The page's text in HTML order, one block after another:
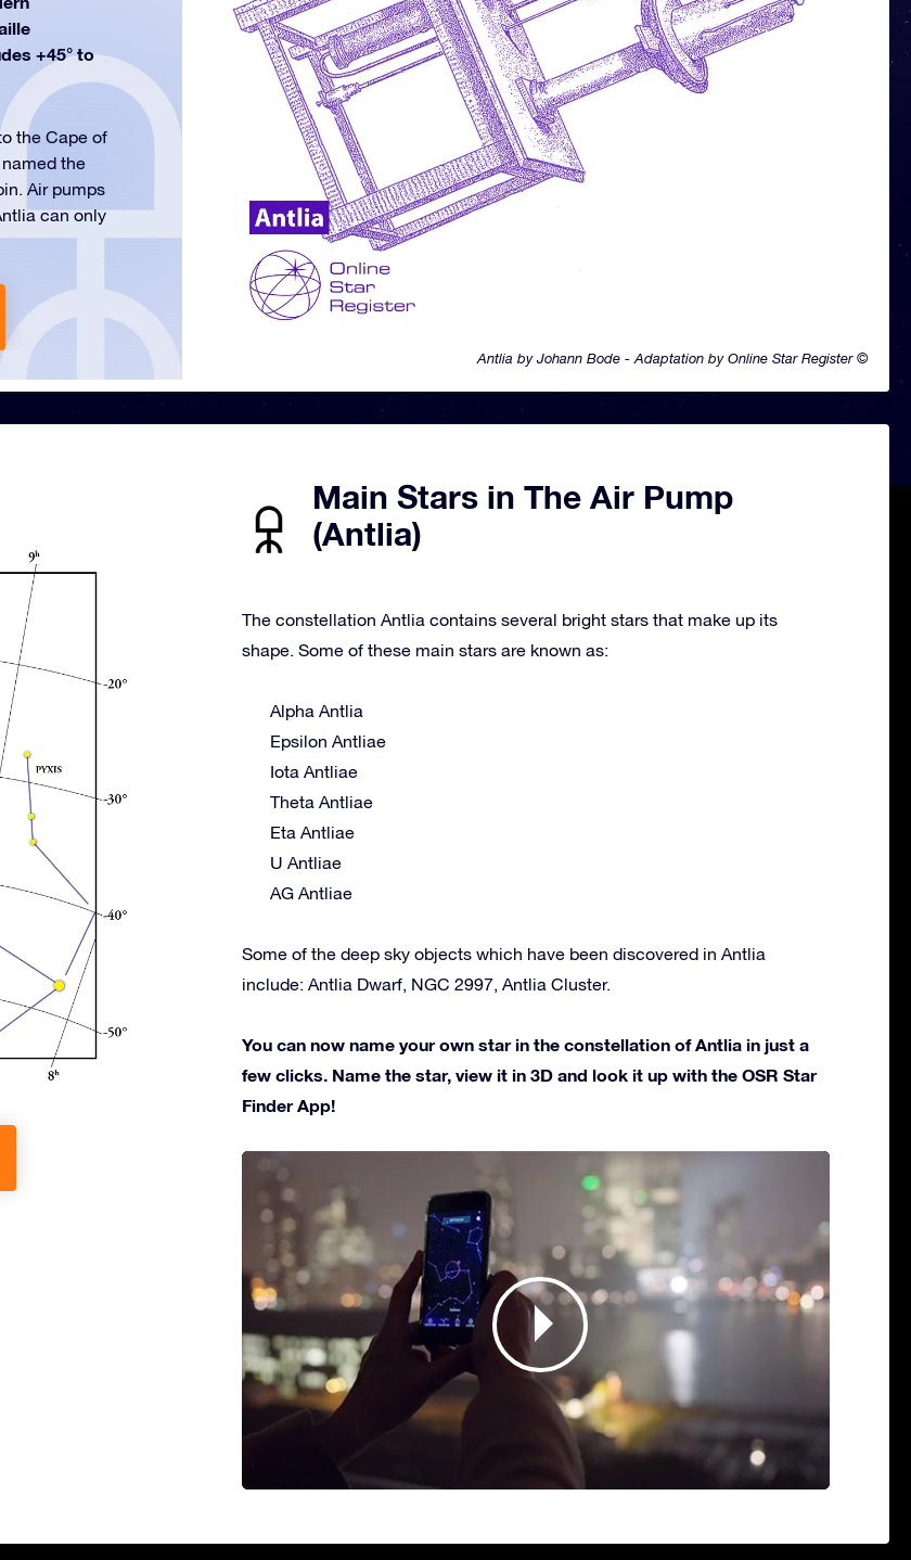
Antlia by Johann Bode - Adaptation by Online Star Register ©
+45° to
the Cape of
the
Air pumps
can only
Main Stars in The Air Pump
(Antlia)
The constellation Antlia contains several bright stars that make up its
shape. Some of these main stars are known as:
Alpha Antlia
Epsilon Antliae
Iota Antliae
Theta Antliae
Eta Antliae
U Antliae
AG Antliae
Some of the deep sky objects which have been discovered in Antlia
include: Antlia Dwarf, NGC 2997, Antlia Cluster.
You can now name your own star in the constellation of Antlia in just a
few clicks. Name the star, view it in 3D and look it up with the OSR Star
Finder App!